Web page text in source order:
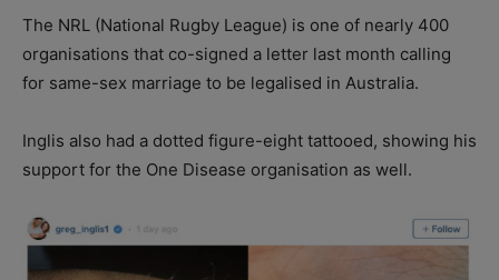
The NRL (National Rugby League) is one of nearly 400
organisations that co-signed a letter last month calling
for same-sex marriage to be legalised in Australia.
Inglis also had a dotted figure-eight tattooed, showing his
support for the One Disease organisation as well.